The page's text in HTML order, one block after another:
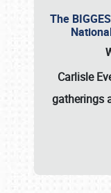
The
Carlisle
gatherings